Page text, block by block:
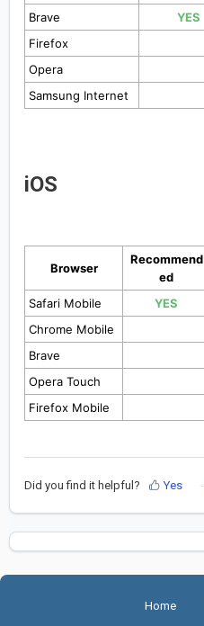
Brave
YES
Firefox
Opera
Samsung Internet
iOS
Browser
Recommend
ed
Safari Mobile
YES
Chrome Mobile
Brave
Opera Touch
Firefox Mobile
Did you find it helpful? Yes
Home